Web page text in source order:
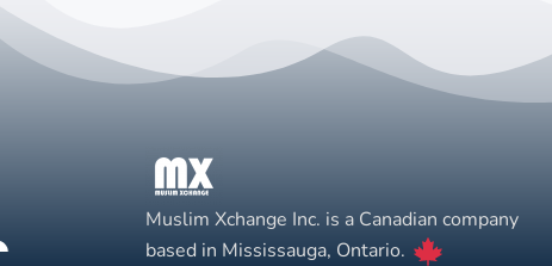
Muslim Xchange Inc. is a Canadian company
based in Mississauga, Ontario.